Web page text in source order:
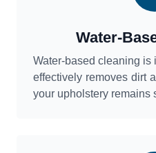
Water-
Water-based cleaning is
effectively removes dirt
your upholstery remains